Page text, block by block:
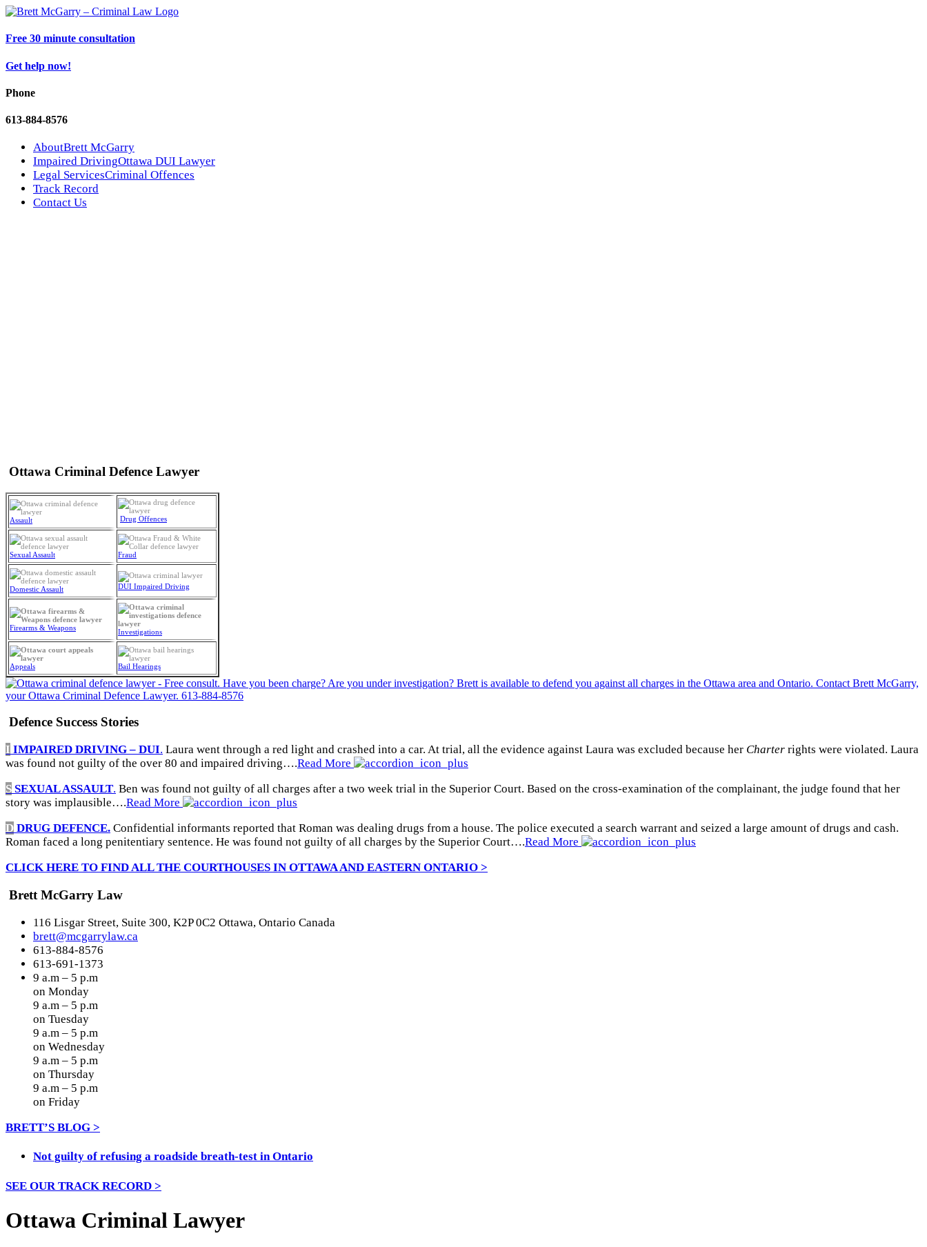
Free 30 minute consultation
Get help now!
Phone
613-884-8576
AboutBrett McGarry
Impaired DrivingOttawa DUI Lawyer
Legal ServicesCriminal Offences
Track Record
Contact Us
Ottawa Criminal Defence Lawyer
Assault Drug Offences
Sexual Assault Fraud
Domestic Assault DUI Impaired Driving
Firearms & Weapons Investigations
Appeals Bail Hearings
Defence Success Stories
I IMPAIRED DRIVING – DUI. Laura went through a red light and crashed into a car. At trial, all the evidence against Laura was excluded because her Charter rights were violated. Laura
was found not guilty of the over 80 and impaired driving….Read More
S SEXUAL ASSAULT. Ben was found not guilty of all charges after a two week trial in the Superior Court. Based on the cross-examination of the complainant, the judge found that her
story was implausible….Read More
D DRUG DEFENCE. Confidential informants reported that Roman was dealing drugs from a house. The police executed a search warrant and seized a large amount of drugs and cash.
Roman faced a long penitentiary sentence. He was found not guilty of all charges by the Superior Court….Read More
CLICK HERE TO FIND ALL THE COURTHOUSES IN OTTAWA AND EASTERN ONTARIO >
Brett McGarry Law
116 Lisgar Street, Suite 300, K2P 0C2 Ottawa, Ontario Canada
brett@mcgarrylaw.ca
613-884-8576
613-691-1373
9 a.m – 5 p.m
on Monday
9 a.m – 5 p.m
on Tuesday
9 a.m – 5 p.m
on Wednesday
9 a.m – 5 p.m
on Thursday
9 a.m – 5 p.m
on Friday
BRETT’S BLOG >
Not guilty of refusing a roadside breath-test in Ontario
SEE OUR TRACK RECORD >
Ottawa Criminal Lawyer